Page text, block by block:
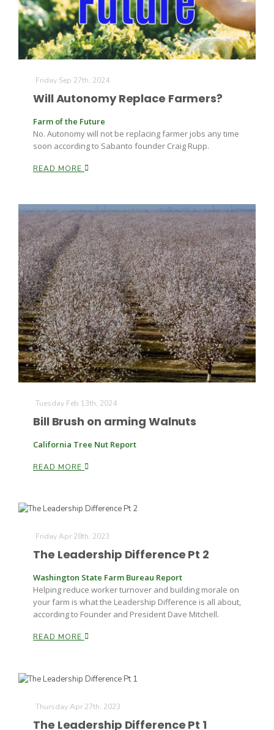
Southeast Regional Ag News
Leslie Gifford
Lorrie Boyer
Friday Sep 27th, 2024
Will Autonomy Replace Farmers?
Farm of the Future
No. Autonomy will not be replacing farmer jobs any time
soon according to Sabanto founder Craig Rupp.
READ MORE
Tuesday Feb 13th, 2024
Bill Brush on arming Walnuts
California Tree Nut Report
READ MORE
Friday Apr 28th, 2023
The Leadership Difference Pt 2
Washington State Farm Bureau Report
Helping reduce worker turnover and building morale on
your farm is what the Leadership Difference is all about,
according to Founder and President Dave Mitchell.
READ MORE
Thursday Apr 27th, 2023
The Leadership Difference Pt 1